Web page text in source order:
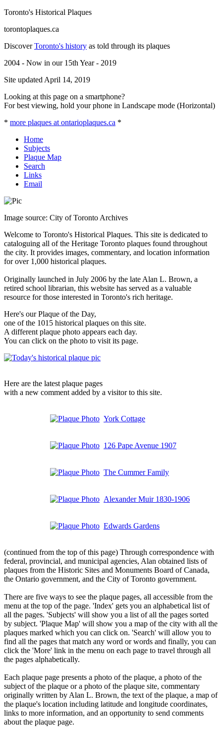
Toronto's Historical Plaques
torontoplaques.ca
DiscoverToronto's history as told through its plaques
2004 - Now in our 15th Year - 2019
Site updated April 14, 2019
Looking at this page on a smartphone?
For best viewing, hold your phone in Landscape mode (Horizontal)
* more plaques at ontarioplaques.ca *
Home
Subjects
Plaque Map
Search
Links
Email
Image source: City of Toronto Archives
Welcome to Toronto's Historical Plaques. This site is dedicated to
cataloguing all of the Heritage Toronto plaques found throughout
the city. It provides images, commentary, and location information
for over 1,000 historical plaques.
Originally launched in July 2006 by the late Alan L. Brown, a
retired school librarian, this website has served as a valuable
resource for those interested in Toronto's rich heritage.
Here's our Plaque of the Day,
one of the 1015 historical plaques on this site.
A different plaque photo appears each day.
You can click on the photo to visit its page.
Here are the latest plaque pages
with a new comment added by a visitor to this site.
York Cottage
126 Pape Avenue 1907
The Cummer Family
Alexander Muir 1830-1906
Edwards Gardens
(continued from the top of this page) Through correspondence with
federal, provincial, and municipal agencies, Alan obtained lists of
plaques from the Historic Sites and Monuments Board of Canada,
the Ontario government, and the City of Toronto government.
There are five ways to see the plaque pages, all accessible from the
menu at the top of the page. 'Index' gets you an alphabetical list of
all the pages. 'Subjects' will show you a list of all the pages sorted
by subject. 'Plaque Map' will show you a map of the city with all the
plaques marked which you can click on. 'Search' will allow you to
find all the pages that match any word or words and finally, you can
click the 'More' link in the menu on each page to travel through all
the pages alphabetically.
Each plaque page presents a photo of the plaque, a photo of the
subject of the plaque or a photo of the plaque site, commentary
originally written by Alan L. Brown, the text of the plaque, a map of
the plaque's location including latitude and longitude coordinates,
links to more information, and an opportunity to send comments
about the plaque page.